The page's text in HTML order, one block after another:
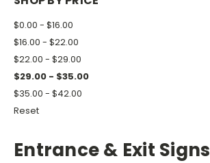
$0.00 - $16.00
$16.00 - $22.00
$22.00 - $29.00
$29.00 - $35.00
$35.00 - $42.00
Reset
Entrance & Exit Signs